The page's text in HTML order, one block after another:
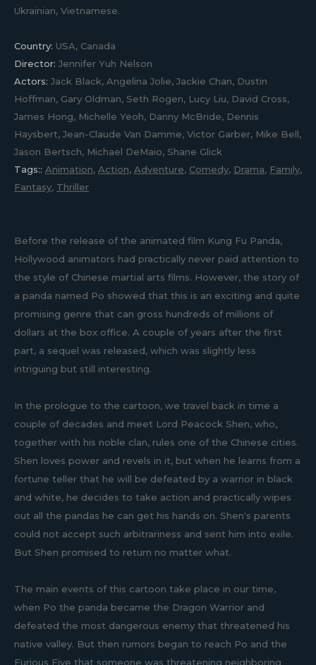
Ukrainian, Vietnamese.
Country: USA, Canada
Director: Jennifer Yuh Nelson
Actors: Jack Black, Angelina Jolie, Jackie Chan, Dustin
Hoffman, Gary Oldman, Seth Rogen, Lucy Liu, David Cross,
James Hong, Michelle Yeoh, Danny McBride, Dennis
Haysbert, Jean-Claude Van Damme, Victor Garber, Mike Bell,
Jason Bertsch, Michael DeMaio, Shane Glick
Tags:: Animation, Action, Adventure, Comedy, Drama, Family,
Fantasy, Thriller
Before the release of the animated film Kung Fu Panda,
Hollywood animators had practically never paid attention to
the style of Chinese martial arts films. However, the story of
a panda named Po showed that this is an exciting and quite
promising genre that can gross hundreds of millions of
dollars at the box office. A couple of years after the first
part, a sequel was released, which was slightly less
intriguing but still interesting.
In the prologue to the cartoon, we travel back in time a
couple of decades and meet Lord Peacock Shen, who,
together with his noble clan, rules one of the Chinese cities.
Shen loves power and revels in it, but when he learns from a
fortune teller that he will be defeated by a warrior in black
and white, he decides to take action and practically wipes
out all the pandas he can get his hands on. Shen's parents
could not accept such arbitrariness and sent him into exile.
But Shen promised to return no matter what.
The main events of this cartoon take place in our time,
when Po the panda became the Dragon Warrior and
defeated the most dangerous enemy that threatened his
native valley. But then rumors began to reach Po and the
Furious Five that someone was threatening neighboring